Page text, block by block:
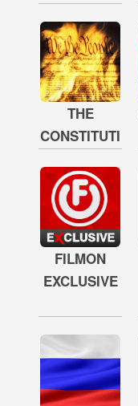
THE
CONSTITUTION
FILMON
EXCLUSIVE